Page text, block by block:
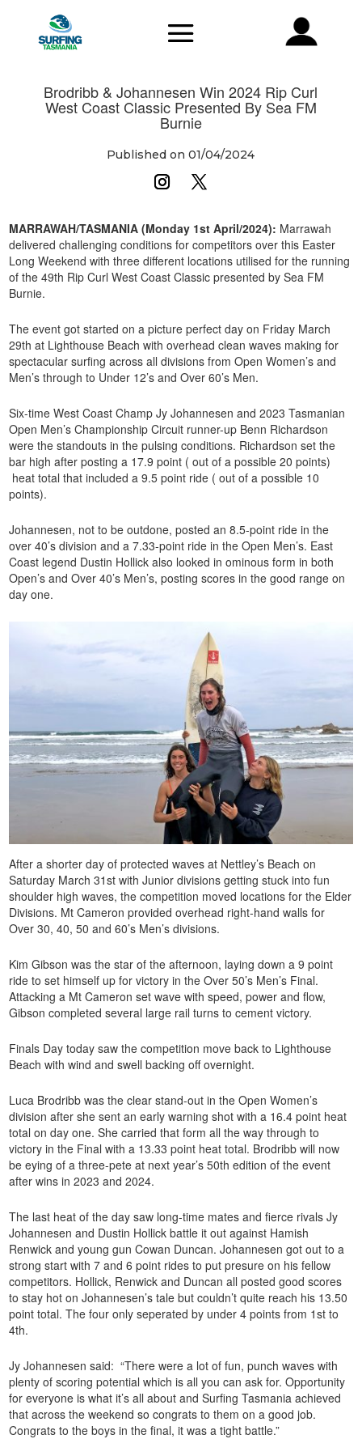
Brodribb & Johannesen Win 2024 Rip Curl
West Coast Classic Presented By Sea FM
Burnie
Published on 01/04/2024
MARRAWAH/TASMANIA (Monday 1st April/2024): Marrawah
delivered challenging conditions for competitors over this Easter
Long Weekend with three different locations utilised for the running
of the 49th Rip Curl West Coast Classic presented by Sea FM
Burnie.
The event got started on a picture perfect day on Friday March
29th at Lighthouse Beach with overhead clean waves making for
spectacular surfing across all divisions from Open Women’s and
Men’s through to Under 12’s and Over 60’s Men.
Six-time West Coast Champ Jy Johannesen and 2023 Tasmanian
Open Men’s Championship Circuit runner-up Benn Richardson
were the standouts in the pulsing conditions. Richardson set the
bar high after posting a 17.9 point ( out of a possible 20 points)
heat total that included a 9.5 point ride ( out of a possible 10
points).
Johannesen, not to be outdone, posted an 8.5-point ride in the
over 40’s division and a 7.33-point ride in the Open Men’s. East
Coast legend Dustin Hollick also looked in ominous form in both
Open’s and Over 40’s Men’s, posting scores in the good range on
day one.
After a shorter day of protected waves at Nettley’s Beach on
Saturday March 31st with Junior divisions getting stuck into fun
shoulder high waves, the competition moved locations for the Elder
Divisions. Mt Cameron provided overhead right-hand walls for
Over 30, 40, 50 and 60’s Men’s divisions.
Kim Gibson was the star of the afternoon, laying down a 9 point
ride to set himself up for victory in the Over 50’s Men’s Final.
Attacking a Mt Cameron set wave with speed, power and flow,
Gibson completed several large rail turns to cement victory.
Finals Day today saw the competition move back to Lighthouse
Beach with wind and swell backing off overnight.
Luca Brodribb was the clear stand-out in the Open Women’s
division after she sent an early warning shot with a 16.4 point heat
total on day one. She carried that form all the way through to
victory in the Final with a 13.33 point heat total. Brodribb will now
be eying of a three-pete at next year’s 50th edition of the event
after wins in 2023 and 2024.
The last heat of the day saw long-time mates and fierce rivals Jy
Johannesen and Dustin Hollick battle it out against Hamish
Renwick and young gun Cowan Duncan. Johannesen got out to a
strong start with 7 and 6 point rides to put presure on his fellow
competitors. Hollick, Renwick and Duncan all posted good scores
to stay hot on Johannesen’s tale but couldn’t quite reach his 13.50
point total. The four only seperated by under 4 points from 1st to
4th.
Jy Johannesen said: “There were a lot of fun, punch waves with
plenty of scoring potential which is all you can ask for. Opportunity
for everyone is what it’s all about and Surfing Tasmania achieved
that across the weekend so congrats to them on a good job.
Congrats to the boys in the final, it was a tight battle.”